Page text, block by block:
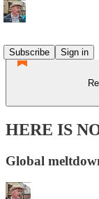
Subscribe
Sign in
HERE IS
Global